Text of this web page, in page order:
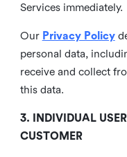
Services immediately.
Our Privacy Policy
personal data,
receive and collect
this data.
3. INDIVIDUAL
CUSTOMER